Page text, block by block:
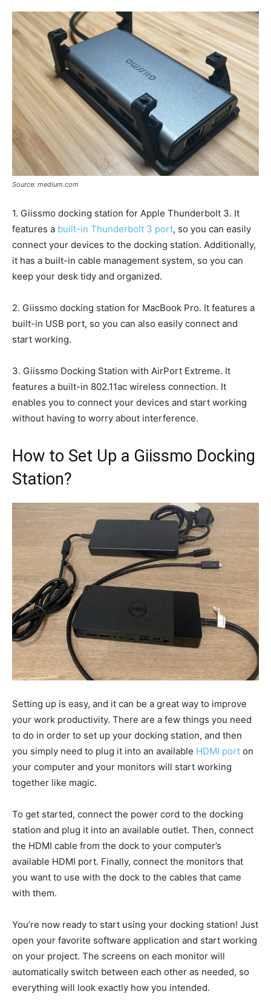
Source: medium.com
1. Giissmo docking station for Apple Thunderbolt 3. It
features a built-in Thunderbolt 3 port, so you can easily
connect your devices to the docking station. Additionally,
it has a built-in cable management system, so you can
keep your desk tidy and organized.
2. Giissmo docking station for MacBook Pro. It features a
built-in USB port, so you can also easily connect and
start working.
3. Giissmo Docking Station with AirPort Extreme. It
features a built-in 802.11ac wireless connection. It
enables you to connect your devices and start working
without having to worry about interference.
How to Set Up a Giissmo Docking
Station?
Setting up is easy, and it can be a great way to improve
your work productivity. There are a few things you need
to do in order to set up your docking station, and then
you simply need to plug it into an available HDMI port on
your computer and your monitors will start working
together like magic.
To get started, connect the power cord to the docking
station and plug it into an available outlet. Then, connect
the HDMI cable from the dock to your computer’s
available HDMI port. Finally, connect the monitors that
you want to use with the dock to the cables that came
with them.
You’re now ready to start using your docking station! Just
open your favorite software application and start working
on your project. The screens on each monitor will
automatically switch between each other as needed, so
everything will look exactly how you intended.